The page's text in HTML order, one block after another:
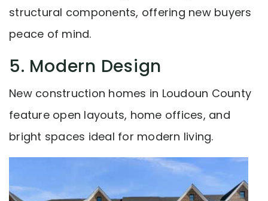
structural components, offering new buyers
peace of mind.
5. Modern Design
New construction homes in Loudoun County
feature open layouts, home offices, and
bright spaces ideal for modern living.
New Listing - 23 hours on site
0/